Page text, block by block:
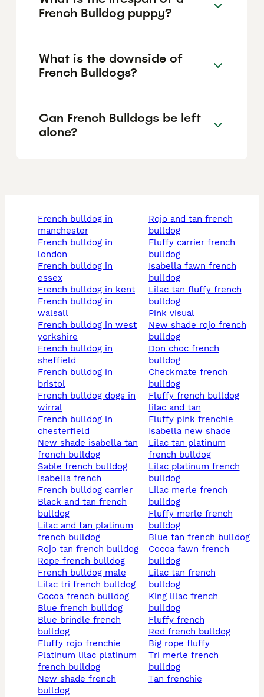
French Bulldog puppy?
What is the downside of
French Bulldogs?
Can French Bulldogs be left
alone?
french bulldog in
manchester
french bulldog in
london
french bulldog in
essex
french bulldog in kent
french bulldog in
walsall
french bulldog in west
yorkshire
french bulldog in
sheffield
french bulldog in
bristol
french bulldog dogs in
wirral
french bulldog in
chesterfield
new shade isabella tan
french bulldog
sable french bulldog
isabella french
french bulldog carrier
black and tan french
bulldog
lilac and tan platinum
french bulldog
rojo tan french bulldog
rope french bulldog
french bulldog male
lilac tri french bulldog
cocoa french bulldog
blue french bulldog
blue brindle french
bulldog
fluffy rojo frenchie
platinum lilac platinum
french bulldog
new shade french
bulldog
rojo and tan french
bulldog
fluffy carrier french
bulldog
isabella fawn french
bulldog
lilac tan fluffy french
bulldog
pink visual
new shade rojo french
bulldog
don choc french
bulldog
checkmate french
bulldog
fluffy french bulldog
lilac and tan
fluffy pink frenchie
isabella new shade
lilac tan platinum
french bulldog
lilac platinum french
bulldog
lilac merle french
bulldog
fluffy merle french
bulldog
blue tan french bulldog
cocoa fawn french
bulldog
lilac tan french
bulldog
king lilac french
bulldog
fluffy french
red french bulldog
big rope fluffy
tri merle french
bulldog
tan frenchie